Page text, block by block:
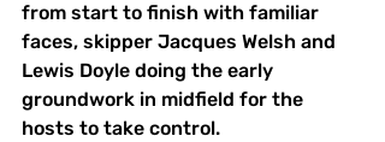
from start to finish with familiar
faces, skipper Jacques Welsh and
Lewis Doyle doing the early
groundwork in midfield for the
hosts to take control.